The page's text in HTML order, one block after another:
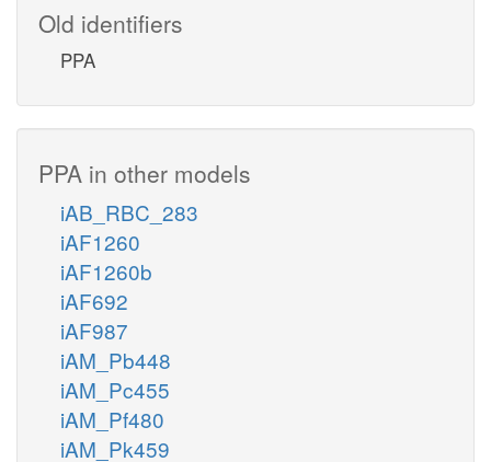
Old identifiers
PPA
PPA in other models
iAB_RBC_283
iAF1260
iAF1260b
iAF692
iAF987
iAM_Pb448
iAM_Pc455
iAM_Pf480
iAM_Pk459